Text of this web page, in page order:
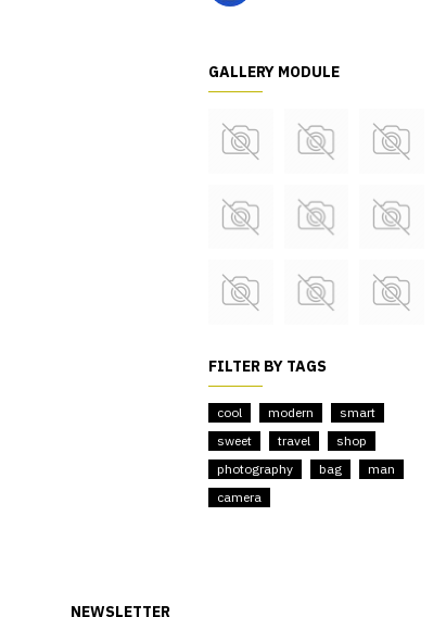
GALLERY MODULE
FILTER BY TAGS
cool modern
smart
sweet
travel
shop
photography
bag
man
camera
NEWSLETTER